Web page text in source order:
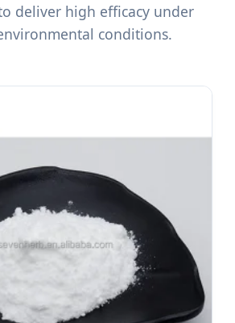
deliver high efficacy under
conditions.